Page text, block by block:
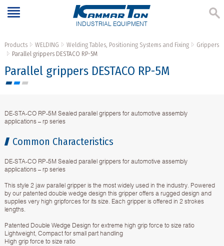
INDUSTRIAL EQUIPMENT
Products WELDING Welding Tables, Positioning Systems and Fixing
Grippers
Parallel grippers DESTACO RP-5M
Parallel grippers DESTACO RP-5M
DE-STA-CO RP-5M Sealed parallel grippers for automotive assembly
applications – rp series
Common Characteristics
DE-STA-CO RP-5M Sealed parallel grippers for automotive assembly
applications – rp series
This style 2 jaw parallel gripper is the most widely used in the industry. Powered
by our patented double wedge design this gripper offers a rugged design and
supplies very high gripforces for its size. Each gripper is offered in 2 strokes
lengths.
Patented Double Wedge Design for extreme high grip force to size ratio
Lightweight, Compact for small part handling
High grip force to size ratio